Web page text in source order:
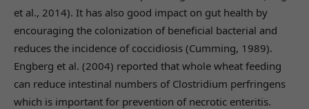
et al., 2014). It has also good impact on gut health by
encouraging the colonization of beneficial bacterial and
reduces the incidence of coccidiosis (Cumming, 1989).
Engberg et al. (2004) reported that whole wheat feeding
can reduce intestinal numbers of Clostridium perfringens
which is important for prevention of necrotic enteritis.